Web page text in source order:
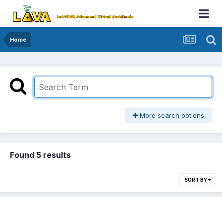
Home
More search options
Found 5 results
SORT BY